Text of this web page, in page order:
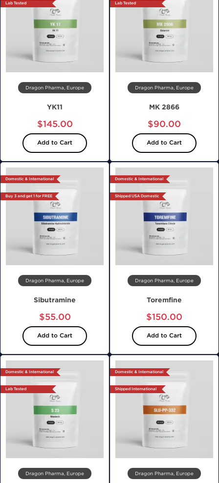
Lab Tested
Dragon Pharma, Europe
YK11
$145.00
Add to Cart
Lab Tested
Dragon Pharma, Europe
MK 2866
$90.00
Add to Cart
Domestic & International
Buy 3 and get 1 for FREE
Dragon Pharma, Europe
Sibutramine
$55.00
Add to Cart
Domestic & International
Shipped USA Domestic
Dragon Pharma, Europe
Toremfine
$150.00
Add to Cart
Domestic & International
Lab Tested
Dragon Pharma, Europe
Domestic & International
Shipped International
Dragon Pharma, Europe